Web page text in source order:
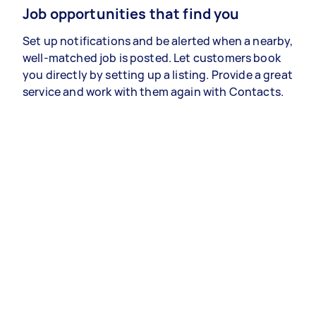
Job opportunities that find you
Set up notifications and be alerted when a nearby,
well-matched job is posted. Let customers book
you directly by setting up a listing. Provide a great
service and work with them again with Contacts.